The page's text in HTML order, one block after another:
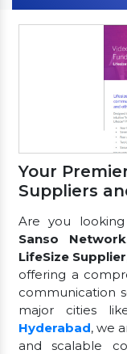
Your
Suppliers
Are you
Sanso
LifeSize
offering a
communication
major cities
Hyderabad, we
and scalable